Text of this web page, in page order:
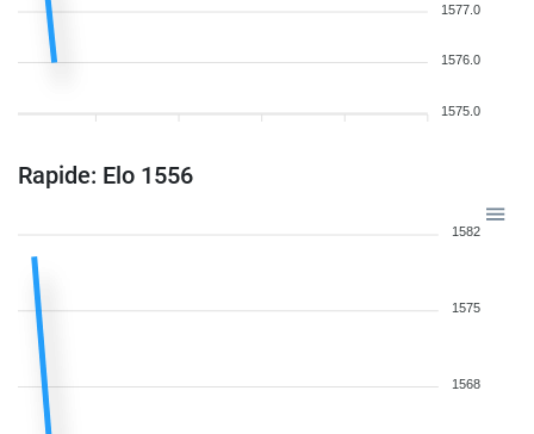
1577.0
1576.0
1575.0
Rapide: Elo 1556
1582
1575
1568